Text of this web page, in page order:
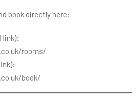
book directly here:
link):
rooms/
book/